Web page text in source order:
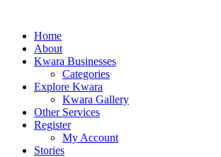
Home
About
Kwara Businesses
Categories
Explore Kwara
Kwara Gallery
Other Services
Register
My Account
Stories